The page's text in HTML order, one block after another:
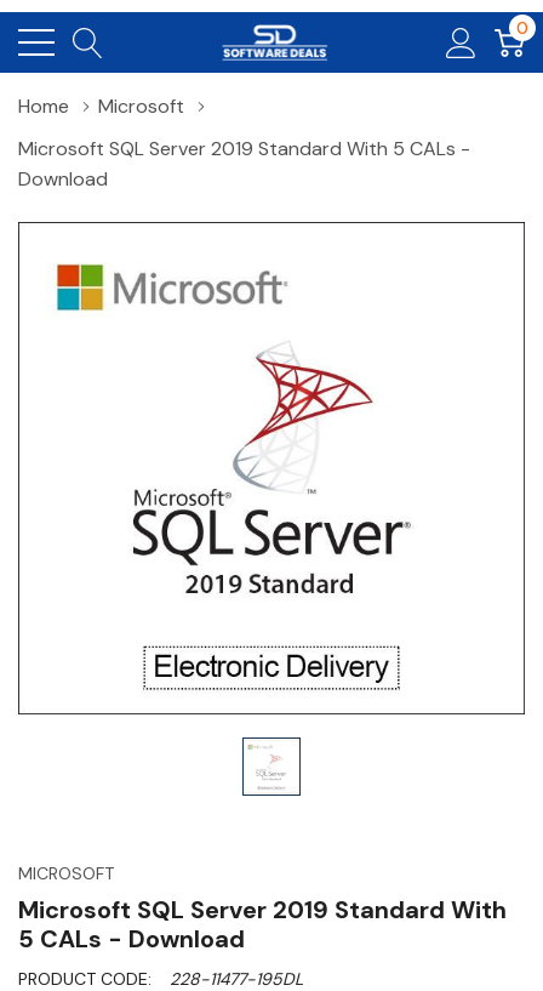
0
Home
Microsoft
Microsoft SQL Server 2019 Standard With 5 CALs -
Download
MICROSOFT
Microsoft SQL Server 2019 Standard With
5 CALs - Download
PRODUCT CODE:
228-11477-195DL